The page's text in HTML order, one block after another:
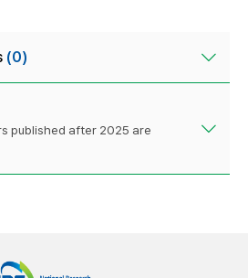
(0)
published after 2025 are